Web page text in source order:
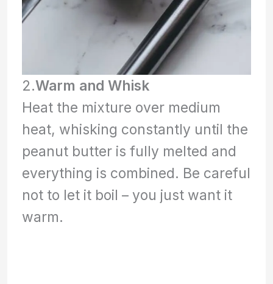
2.Warm and Whisk
Heat the mixture over medium
heat, whisking constantly until the
peanut butter is fully melted and
everything is combined. Be careful
not to let it boil – you just want it
warm.